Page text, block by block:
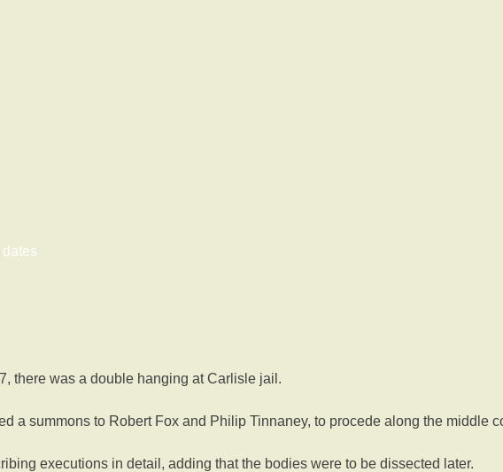
there was a double hanging at Carlisle jail.
a summons to Robert Fox and Philip Tinnaney, to procede along the middle
executions in detail, adding that the bodies were to be dissected later.